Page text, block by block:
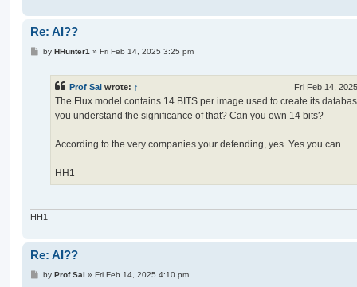
Re: AI??
Pby HHunter1 » Fri Feb 14, 2025 3:25 pm
Prof Sai wrote: ↑ Fri Feb 14,
The Flux model contains 14 BITS per image used to create its
you understand the significance of that? Can you own 14 bits?
According to the very companies your defending, yes. Yes you can.
HH1
HH1
Re: AI??
Pby Prof Sai » Fri Feb 14, 2025 4:10 pm